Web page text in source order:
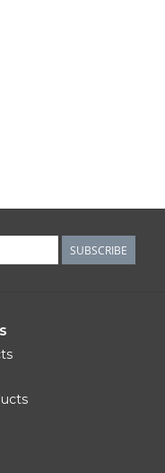
SUBSCRIBE